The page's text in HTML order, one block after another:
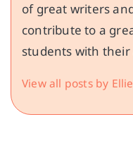
of great writers
contribute to a
students with their
View all posts by